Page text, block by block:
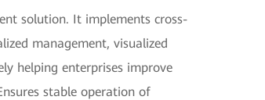
solution. It implements cross-
management, visualized
helping enterprises improve
stable operation of